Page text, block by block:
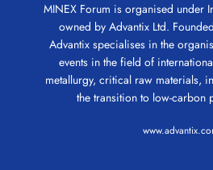
MINEX Forum is organised under
owned by Advantix Ltd.
Advantix specialises in the
events in the field of
metallurgy, critical raw materials,
the transition to low-carbon